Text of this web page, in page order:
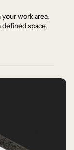
work area,
defined space.